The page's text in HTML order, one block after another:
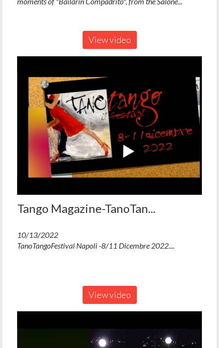
View video
Tango Magazine-TanoTan...
10/13/2022
TanoTangoFestival Napoli -8/11 Dicembre 2022....
View video